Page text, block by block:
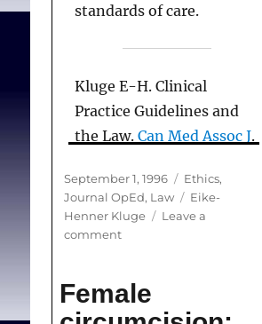
standards of care.
Kluge E-H. Clinical
Practice Guidelines and
the Law.Can Med Assoc J.
Posted
on
September 1, 1996 Categories
Ethics,
Journal OpEd, Law Tags
Eike-
Henner Kluge
Leave a
commenton
Guidelines
Female